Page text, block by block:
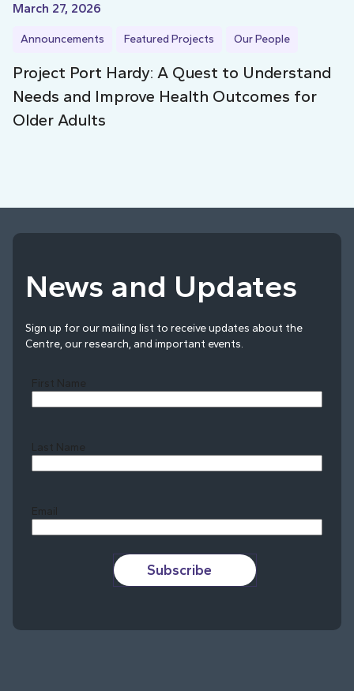
March 27, 2026
Announcements Featured Projects Our People
Project Port Hardy: A Quest to Understand
Needs and Improve Health Outcomes for
Older Adults
News and Updates
Sign up for our mailing list to receive updates about the
Centre, our research, and important events.
First Name
Last Name
Email
Subscribe